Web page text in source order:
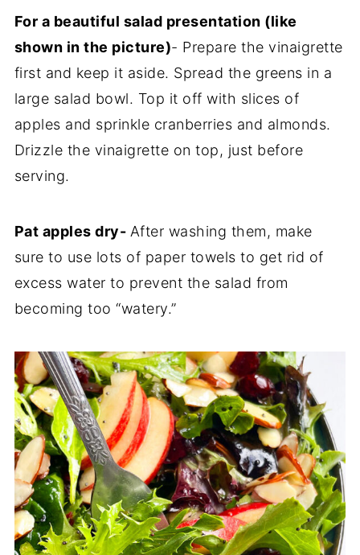
For a beautiful salad presentation (like
shown in the picture)- Prepare the vinaigrette
first and keep it aside. Spread the greens in a
large salad bowl. Top it off with slices of
apples and sprinkle cranberries and almonds.
Drizzle the vinaigrette on top, just before
serving.
Pat apples dry- After washing them, make
sure to use lots of paper towels to get rid of
excess water to prevent the salad from
becoming too “watery.”